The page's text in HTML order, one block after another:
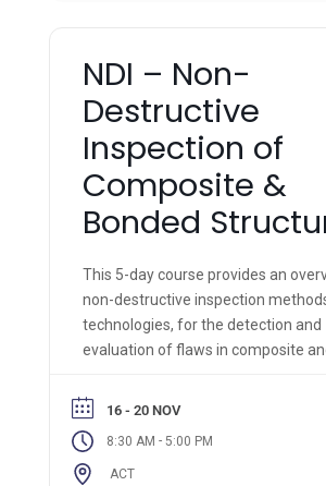
NDI – Non-
Destructive
Inspection of
Composite &
Bonded
This 5-day course provides an
non-destructive inspection
technologies, for the detection and
evaluation of flaws in composite
mechanical impedance tests,
ultrasonic and infrared
demonstrated and their imitations
inspection of composite materials
16 - 20 NOV
8:30 AM - 5:00 PM
ACT